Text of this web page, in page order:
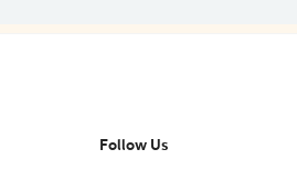
Follow Us